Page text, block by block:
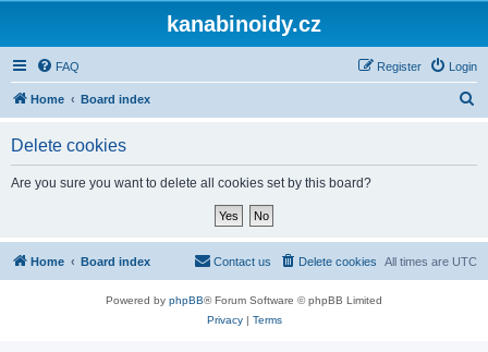
kanabinoidy.cz
FAQ Login
Register
Home Board index
Delete cookies
Are you sure you want to delete all cookies set by this board?
Home Board index All times are UTC
Delete cookies
Contact us
Powered by phpBB® Forum Software © phpBB Limited
Privacy| Terms